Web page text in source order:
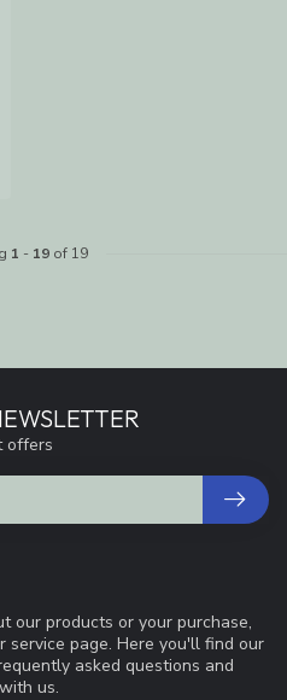
1 - 19of 19
our products or your purchase,
service page. Here you'll find our
asked questions and
us.
offers